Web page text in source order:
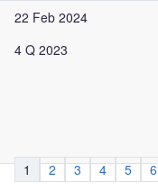
22 Feb 2024
4 Q 2023
1
2 3 4 5
6